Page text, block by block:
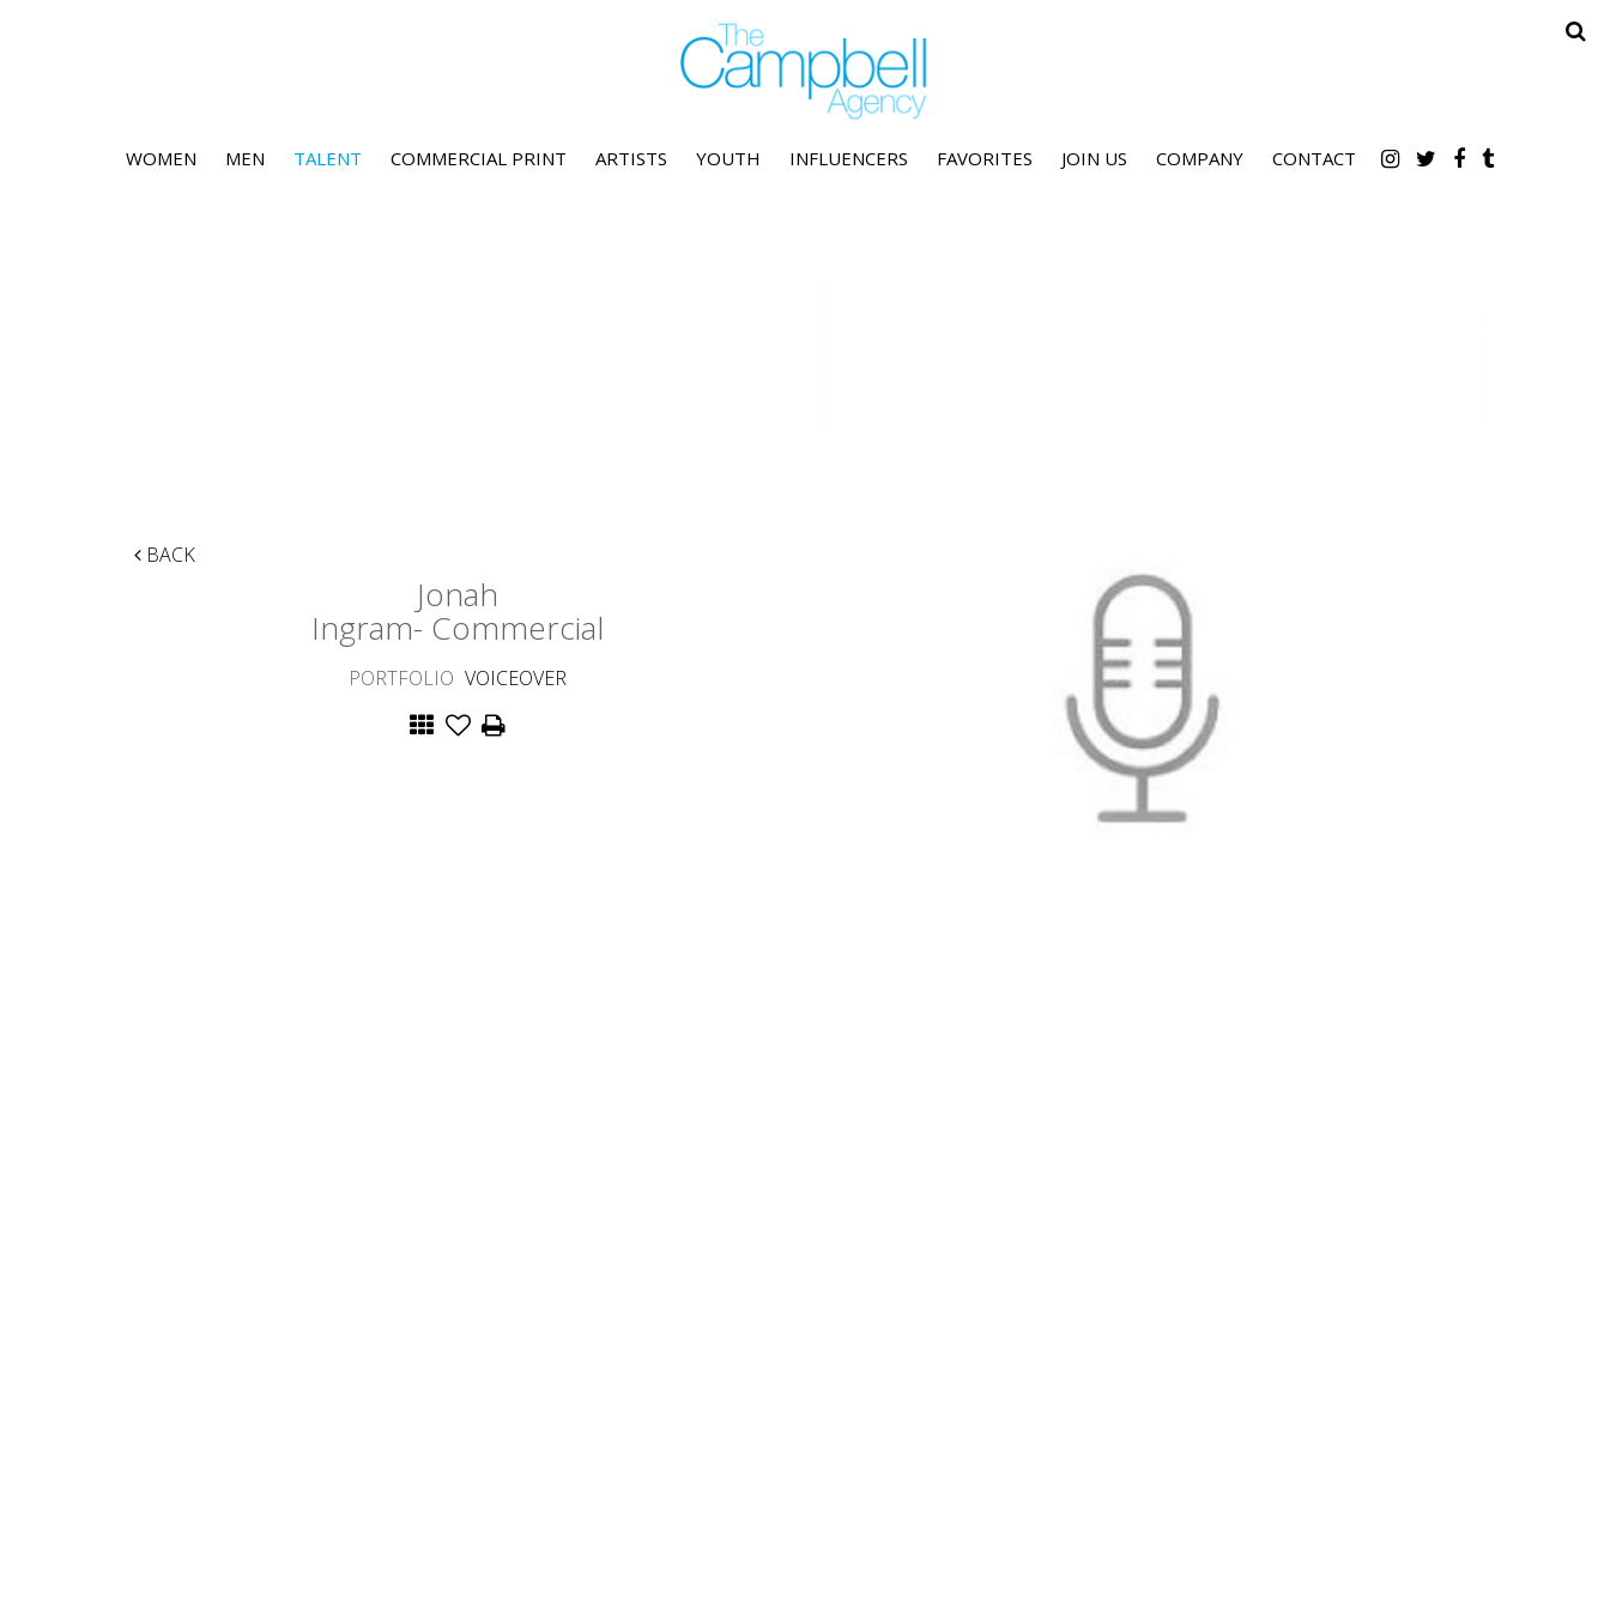
WOMEN MEN TALENT COMMERCIAL PRINT ARTISTS YOUTH INFLUENCERS FAVORITES JOIN US COMPANY CONTACT
BACK
Jonah
Ingram- Commercial
PORTFOLIO VOICEOVER